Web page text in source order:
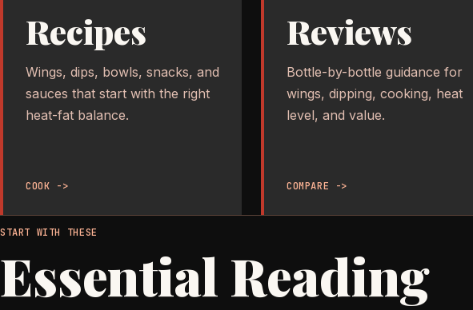
Recipes
Wings, dips, bowls, snacks, and
sauces that start with the right
heat-fat balance.
COOK ->
Reviews
Bottle-by-bottle guidance for
wings, dipping, cooking, heat
level, and value.
COMPARE ->
START WITH THESE
Essential Reading